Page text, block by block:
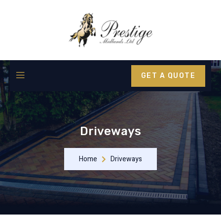
GET A QUOTE
Driveways
Home Driveways